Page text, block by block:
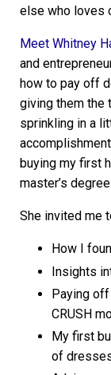
else who loves
Meet Whitney
and
how to pay off
giving them the
sprinkling in a
buying my first
master’s degree.
She invited me
How I
Insights
Paying
CRUSH
My first
of